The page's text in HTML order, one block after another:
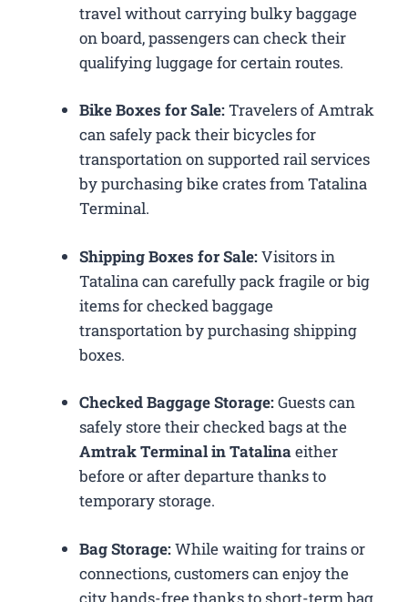
travel without carrying bulky baggage
on board, passengers can check their
qualifying luggage for certain routes.
Bike Boxes for Sale:Travelers of Amtrak
can safely pack their bicycles for
transportation on supported rail services
by purchasing bike crates from Tatalina
Terminal.
Shipping Boxes for Sale:Visitors in
Tatalina can carefully pack fragile or big
items for checked baggage
transportation by purchasing shipping
boxes.
Checked Baggage Storage:Guests can
safely store their checked bags at the
Amtrak Terminal in Tatalinaeither
before or after departure thanks to
temporary storage.
Bag Storage:While waiting for trains or
connections, customers can enjoy the
city hands-free thanks to short-term bag